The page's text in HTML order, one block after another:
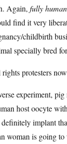
Again, fully human
find it very
childbirth
specially bred
protesters
experiment,
host oocyte
implant
woman is going